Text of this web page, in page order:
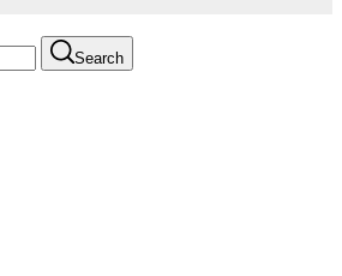
Search